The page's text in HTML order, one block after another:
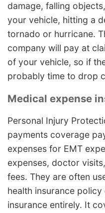
damage, falling
your vehicle, hitting a
tornado or hurricane.
company will pay at
of your vehicle, so if
probably time to drop
Medical expense
Personal Injury
payments coverage
expenses for EMT
expenses, doctor
fees. They are often
health insurance
insurance entirely. It